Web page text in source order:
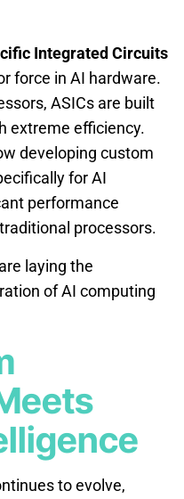
Integrated Circuits
force in AI hardware.
ASICs are built
extreme efficiency.
developing custom
for AI
performance
processors.
laying the
of AI computing
to evolve,